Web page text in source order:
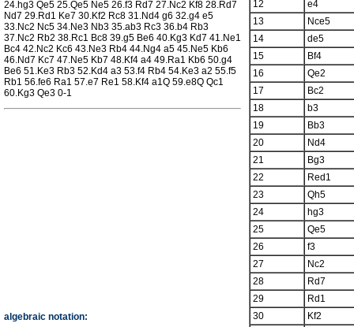
24.hg3 Qe5 25.Qe5 Ne5 26.f3 Rd7 27.Nc2 Kf8 28.Rd7
Nd7 29.Rd1 Ke7 30.Kf2 Rc8 31.Nd4 g6 32.g4 e5
33.Nc2 Nc5 34.Ne3 Nb3 35.ab3 Rc3 36.b4 Rb3
37.Nc2 Rb2 38.Rc1 Bc8 39.g5 Be6 40.Kg3 Kd7 41.Ne1
Bc4 42.Nc2 Kc6 43.Ne3 Rb4 44.Ng4 a5 45.Ne5 Kb6
46.Nd7 Kc7 47.Ne5 Kb7 48.Kf4 a4 49.Ra1 Kb6 50.g4
Be6 51.Ke3 Rb3 52.Kd4 a3 53.f4 Rb4 54.Ke3 a2 55.f5
Rb1 56.fe6 Ra1 57.e7 Re1 58.Kf4 a1Q 59.e8Q Qc1
60.Kg3 Qe3 0-1
algebraic notation:
12
e4
13
Nce5
14
de5
15
Bf4
16
Qe2
17
Bc2
18
b3
19
Bb3
20
Nd4
21
Bg3
22
Red1
23
Qh5
24
hg3
25
Qe5
26
f3
27
Nc2
28
Rd7
29
Rd1
30
Kf2